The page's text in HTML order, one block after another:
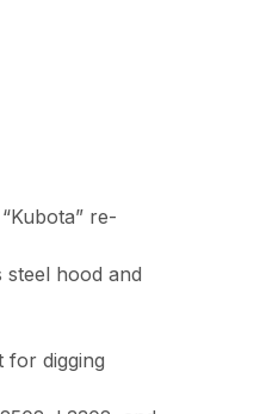
re-
hood and
for digging